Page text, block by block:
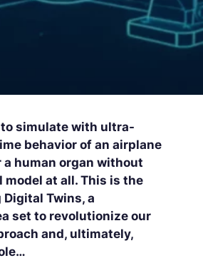
simulate with ultra-
behavior of an airplane
a human organ without
at all. This is the
Twins, a
set to revolutionize our
and, ultimately,